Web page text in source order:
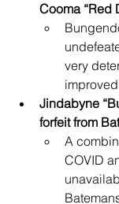
Cooma “Red
very
Jindabyne
forfeit from
A
COVID